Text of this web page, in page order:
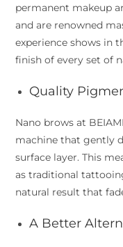
permanent makeup
and are renowned
experience shows in
finish of every set of
Quality
Nano brows at
machine that gently
surface layer. This
as traditional
natural result that
A Better